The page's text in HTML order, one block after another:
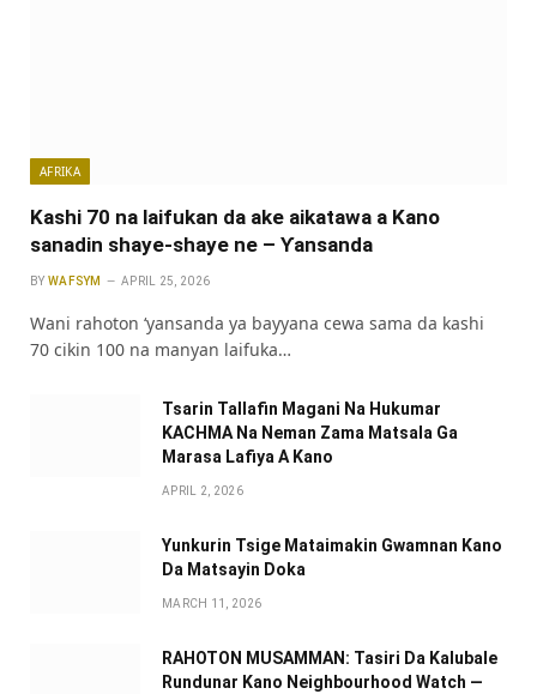
AFRIKA
Kashi 70 na laifukan da ake aikatawa a Kano
sanadin shaye-shaye ne – Ƴansanda
BY WAFSYM APRIL 25, 2026
Wani rahoton ‘yansanda ya bayyana cewa sama da kashi
70 cikin 100 na manyan laifuka…
Tsarin Tallafin Magani Na Hukumar
KACHMA Na Neman Zama Matsala Ga
Marasa Lafiya A Kano
APRIL 2, 2026
Yunkurin Tsige Mataimakin Gwamnan Kano
Da Matsayin Doka
MARCH 11, 2026
RAHOTON MUSAMMAN: Tasiri Da Kalubale
Rundunar Kano Neighbourhood Watch —